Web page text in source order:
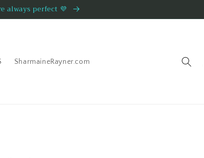
always perfect 💜
SharmaineRayner.com